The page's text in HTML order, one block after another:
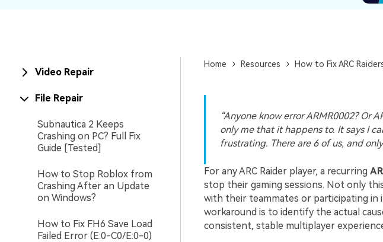
Video Repair
File Repair
Subnautica 2 Keeps
Crashing on PC? Full Fix
Guide [Tested]
How to Stop Roblox from
Crashing After an Update
on Windows?
How to Fix FH6 Save Load
Failed Error (E:0-C0/E:0-0)
Home Resources How to Fix ARC
“Anyone know error ARMR0002? Or
only me that it happens to. It says I
frustrating. There are 6 of us, and
For any ARC Raider player, a recurring
stop their gaming sessions. Not only
with their teammates or participating
workaround is to identify the actual
consistent, stable multiplayer